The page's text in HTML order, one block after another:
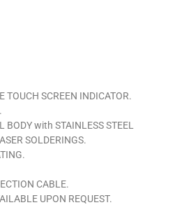
TOUCH SCREEN INDICATOR.
BODY with STAINLESS STEEL
SOLDERINGS.
CABLE.
UPON REQUEST.